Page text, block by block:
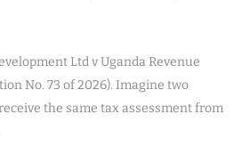
Ltd v Uganda Revenue
No. 73 of 2026). Imagine two
the same tax assessment from